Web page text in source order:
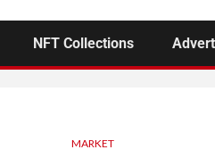
NFT Collections
MARKET